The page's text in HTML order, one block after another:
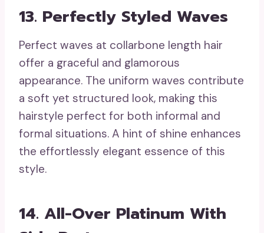
13. Perfectly Styled Waves
Perfect waves at collarbone length hair
offer a graceful and glamorous
appearance. The uniform waves contribute
a soft yet structured look, making this
hairstyle perfect for both informal and
formal situations. A hint of shine enhances
the effortlessly elegant essence of this
style.
14. All-Over Platinum With